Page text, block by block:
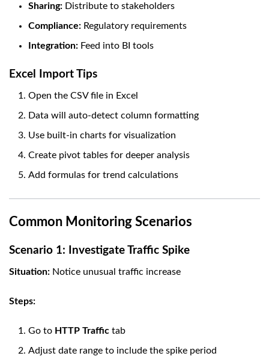
Sharing: Distribute to stakeholders
Compliance: Regulatory requirements
Integration: Feed into BI tools
Excel Import Tips
Open the CSV file in Excel
Data will auto-detect column formatting
Use built-in charts for visualization
Create pivot tables for deeper analysis
Add formulas for trend calculations
Common Monitoring Scenarios
Scenario 1: Investigate Traffic Spike
Situation: Notice unusual traffic increase
Steps:
Go to HTTP Traffic tab
Adjust date range to include the spike period